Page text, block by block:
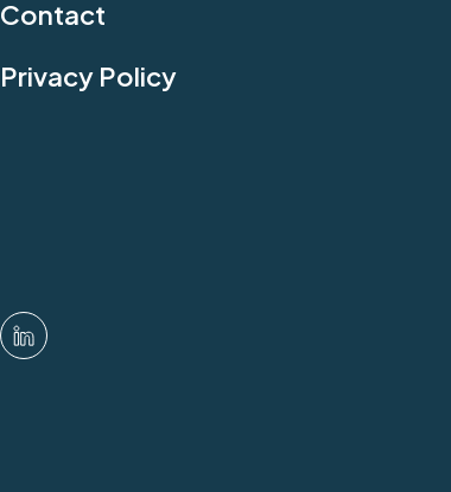
Contact
Privacy Policy